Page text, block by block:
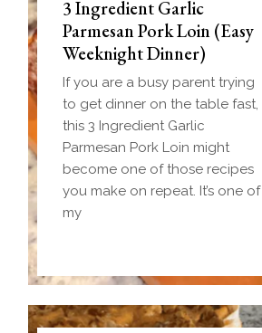
3 Ingredient Garlic
Parmesan Pork Loin (Easy
Weeknight Dinner)
If you are a busy parent trying
to get dinner on the table fast,
this 3 Ingredient Garlic
Parmesan Pork Loin might
become one of those recipes
you make on repeat. It’s one of
my